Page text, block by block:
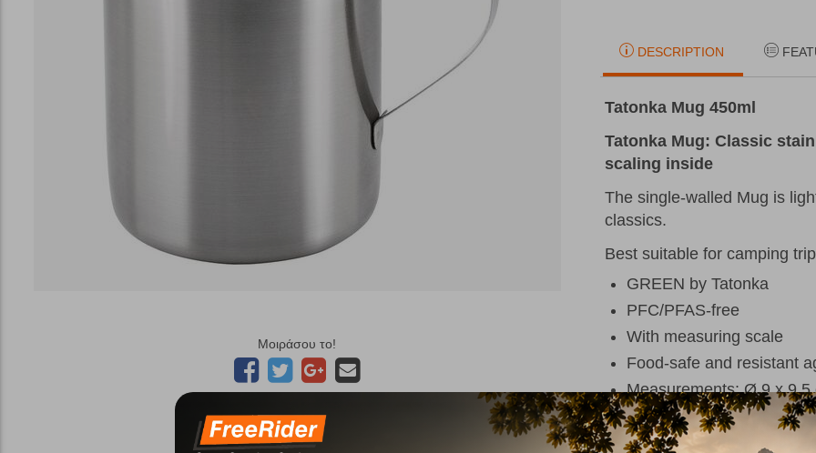
Μοιράσου το!
DESCRIPTION
Tatonka Mug 450ml
Tatonka Mug: Classic
scaling inside
The single-walled Mug is
classics.
Best suitable for camping
GREEN by Tatonka
PFC/PFAS-free
With measuring scale
Food-safe and resistant
Measurements: Ø 9 x
Volume: 0,45 l
Weight: 120g